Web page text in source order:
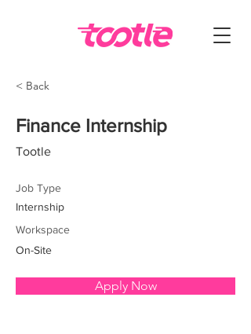
< Back
Finance Internship
Tootle
Job Type
Internship
Workspace
On-Site
Apply Now